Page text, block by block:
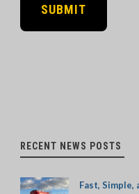
RECENT NEWS POSTS
Fast,